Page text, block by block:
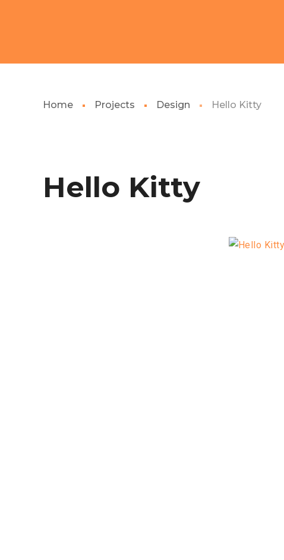
Home Projects Design Hello Kitty
Hello Kitty